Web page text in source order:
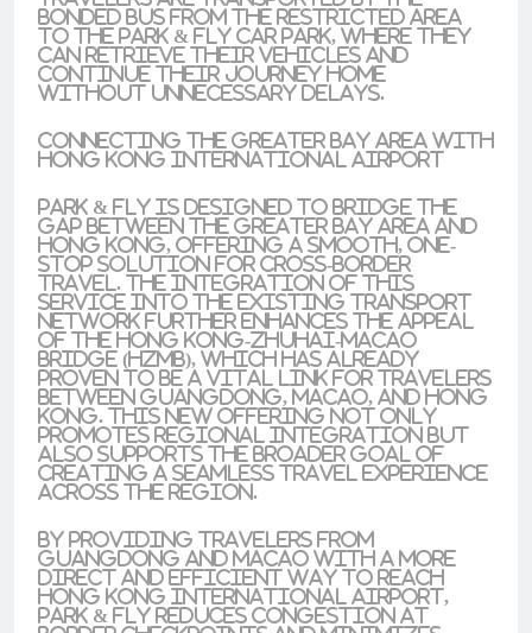
bonded bus from the restricted area
to the Park & Fly car park, where they
can retrieve their vehicles and
continue their journey home
without unnecessary delays.
Connecting the Greater Bay Area with
Hong Kong International Airport
Park & Fly is designed to bridge the
gap between the Greater Bay Area and
Hong Kong, offering a smooth, one-
stop solution for cross-border
travel. The integration of this
service into the existing transport
network further enhances the appeal
of the Hong Kong-Zhuhai-Macao
Bridge (HZMB), which has already
proven to be a vital link for travelers
between Guangdong, Macao, and Hong
Kong. This new offering not only
promotes regional integration but
also supports the broader goal of
creating a seamless travel experience
across the region.
By providing travelers from
Guangdong and Macao with a more
direct and efficient way to reach
Hong Kong International Airport,
Park & Fly reduces congestion at